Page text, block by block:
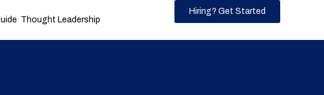
Thought Leadership
Hiring? Get Started